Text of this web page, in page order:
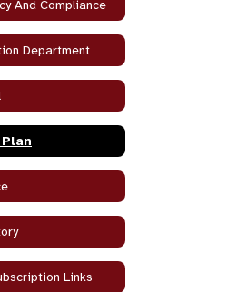
And Compliance
Department
Links